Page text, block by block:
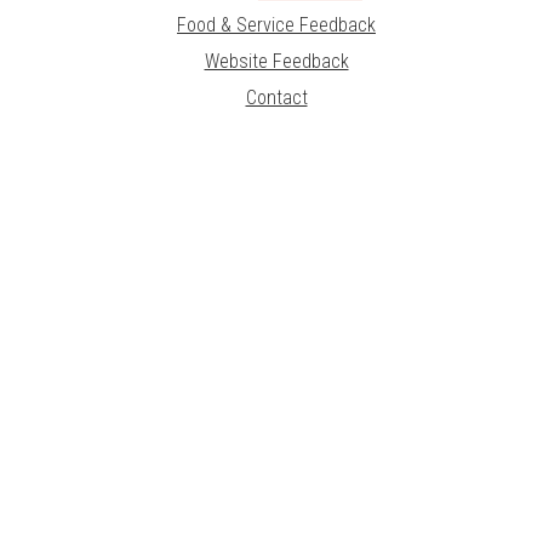
Food & Service Feedback
Website Feedback
Contact